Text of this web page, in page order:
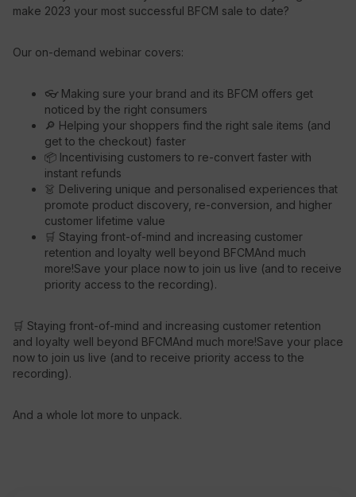
make 2023 your most successful BFCM sale to date?
Our on-demand webinar covers:
👓 Making sure your brand and its BFCM offers get
noticed by the right consumers
🔎 Helping your shoppers find the right sale items (and
get to the checkout) faster
📦 Incentivising customers to re-convert faster with
instant refunds
👗 Delivering unique and personalised experiences that
promote product discovery, re-conversion, and higher
customer lifetime value
🛒 Staying front-of-mind and increasing customer
retention and loyalty well beyond BFCMAnd much
more!Save your place now to join us live (and to receive
priority access to the recording).
🛒 Staying front-of-mind and increasing customer retention
and loyalty well beyond BFCMAnd much more!Save your place
now to join us live (and to receive priority access to the
recording).
And a whole lot more to unpack.